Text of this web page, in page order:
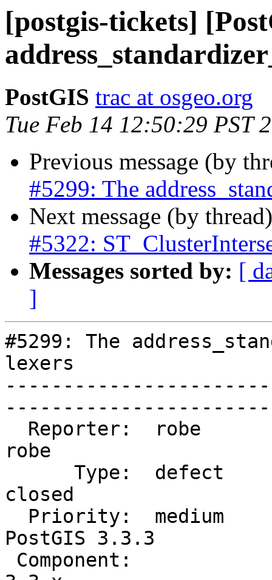
[postgis-tickets]
PostGIS trac at osgeo.org
Tue Feb 14 12:50:29 PST
Previous message (by
#5299: The
Next message (by
#5322:
Messages sorted by: [
]
#5299: The
lexers
robe
closed
PostGIS 3.3.3